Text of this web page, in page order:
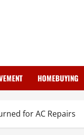
HOMEBUYING
for AC Repairs